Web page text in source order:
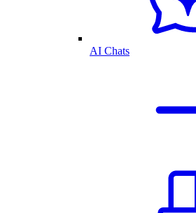
AI Chats